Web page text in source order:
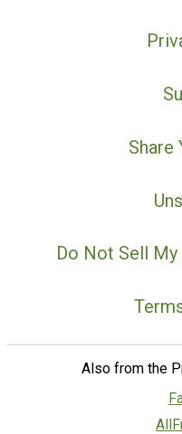
Share
Do Not Sell
Also from the